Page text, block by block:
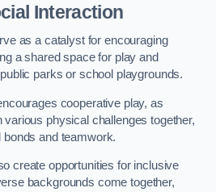
Interaction
as a catalyst for encouraging
a shared space for play and
parks or school playgrounds.
cooperative play, as
various physical challenges together,
and teamwork.
create opportunities for inclusive
backgrounds come together,